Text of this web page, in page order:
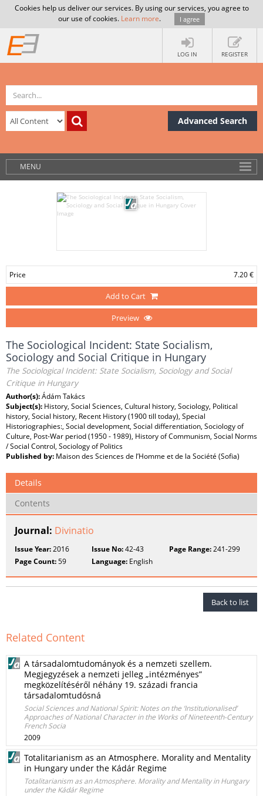
Cookies help us deliver our services. By using our services, you agree to
our use of cookies. Learn more. I agree
LOG IN REGISTER
Advanced Search
MENU
Price 7.20 €
Add to Cart
Preview
The Sociological Incident: State Socialism,
Sociology and Social Critique in Hungary
The Sociological Incident: State Socialism, Sociology and Social
Critique in Hungary
Author(s):Ádám Takács
Subject(s): History, Social Sciences, Cultural history, Sociology, Political
history, Social history, Recent History (1900 till today), Special
Historiographies:, Social development, Social differentiation, Sociology of
Culture, Post-War period (1950 - 1989), History of Communism, Social Norms
/ Social Control, Sociology of Politics
Published by: Maison des Sciences de l’Homme et de la Société (Sofia)
Details
Contents
Journal: Divinatio
Issue Year:2016 Issue No:42-43 Page Range:241-299
Page Count:59 Language: English
Back to list
Related Content
A társadalomtudományok és a nemzeti szellem.
Megjegyzések a nemzeti jelleg „intézményes”
megközelítéséről néhány 19. századi francia
társadalomtudósná
Social Sciences and National Spirit: Notes on the ‘Institutionalised’
Approaches of National Character in the Works of Nineteenth-Century
French Socia
2009
Totalitarianism as an Atmosphere. Morality and Mentality
in Hungary under the Kádár Regime
Totalitarianism as an Atmosphere. Morality and Mentality in Hungary
under the Kádár Regime